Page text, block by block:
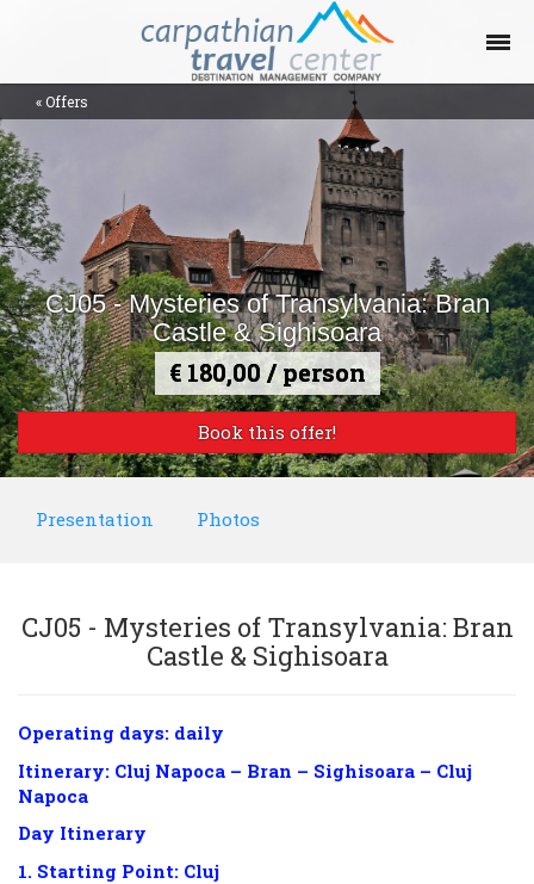
«Offers
CJ05 - Mysteries of Transylvania: Bran
Castle & Sighisoara
€ 180,00 / person
Book this offer!
Presentation Photos
CJ05 - Mysteries of Transylvania: Bran
Castle & Sighisoara
Operating days: daily
Itinerary: Cluj Napoca – Bran – Sighisoara – Cluj
Napoca
Day Itinerary
1. Starting Point: Cluj
Offers Collections
Destinations
Places
Contact
Blog
+40269-211344